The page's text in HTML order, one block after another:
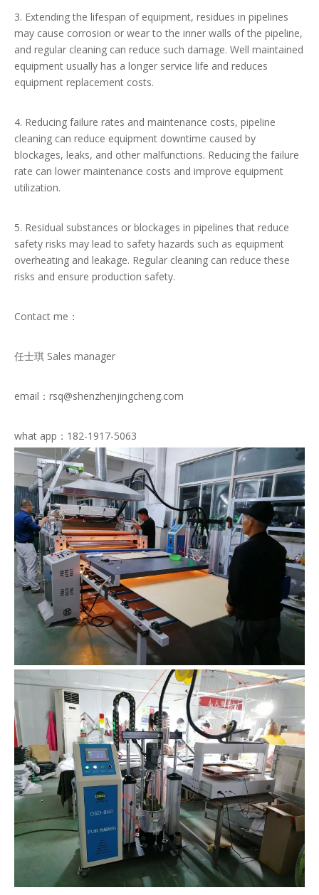
3. Extending the lifespan of equipment, residues in pipelines
may cause corrosion or wear to the inner walls of the pipeline,
and regular cleaning can reduce such damage. Well maintained
equipment usually has a longer service life and reduces
equipment replacement costs.
4. Reducing failure rates and maintenance costs, pipeline
cleaning can reduce equipment downtime caused by
blockages, leaks, and other malfunctions. Reducing the failure
rate can lower maintenance costs and improve equipment
utilization.
5. Residual substances or blockages in pipelines that reduce
safety risks may lead to safety hazards such as equipment
overheating and leakage. Regular cleaning can reduce these
risks and ensure production safety.
Contact me：
任士琪 Sales manager
email：rsq@shenzhenjingcheng.com
what app：182-1917-5063